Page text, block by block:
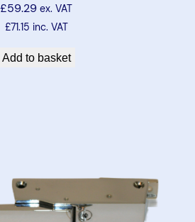
£59.29 ex. VAT
£71.15 inc. VAT
Add to basket